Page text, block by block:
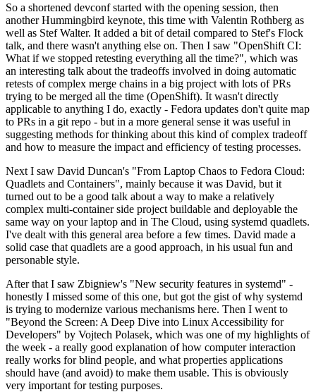
So a shortened devconf started with the opening session, then
another Hummingbird keynote, this time with Valentin Rothberg as
well as Stef Walter. It added a bit of detail compared to Stef's Flock
talk, and there wasn't anything else on. Then I saw "OpenShift CI:
What if we stopped retesting everything all the time?", which was
an interesting talk about the tradeoffs involved in doing automatic
retests of complex merge chains in a big project with lots of PRs
trying to be merged all the time (OpenShift). It wasn't directly
applicable to anything I do, exactly - Fedora updates don't quite map
to PRs in a git repo - but in a more general sense it was useful in
suggesting methods for thinking about this kind of complex tradeoff
and how to measure the impact and efficiency of testing processes.
Next I saw David Duncan's "From Laptop Chaos to Fedora Cloud:
Quadlets and Containers", mainly because it was David, but it
turned out to be a good talk about a way to make a relatively
complex multi-container side project buildable and deployable the
same way on your laptop and in The Cloud, using systemd quadlets.
I've dealt with this general area before a few times. David made a
solid case that quadlets are a good approach, in his usual fun and
personable style.
After that I saw Zbigniew's "New security features in systemd" -
honestly I missed some of this one, but got the gist of why systemd
is trying to modernize various mechanisms here. Then I went to
"Beyond the Screen: A Deep Dive into Linux Accessibility for
Developers" by Vojtech Polasek, which was one of my highlights of
the week - a really good explanation of how computer interaction
really works for blind people, and what properties applications
should have (and avoid) to make them usable. This is obviously
very important for testing purposes.